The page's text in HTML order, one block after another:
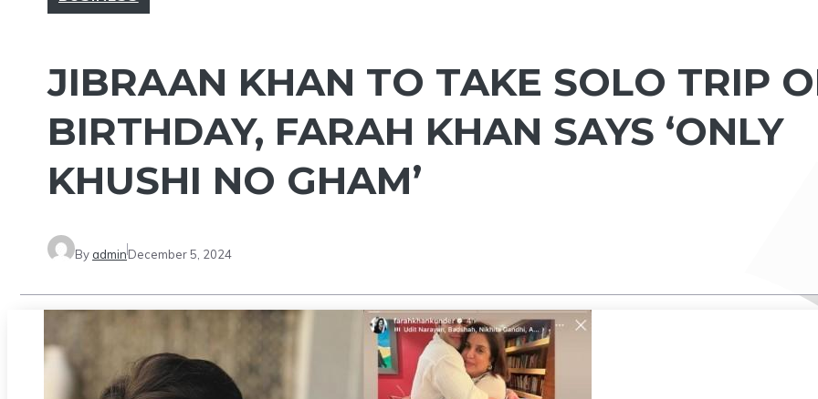
JIBRAAN KHAN TO TAKE SOLO TRIP
BIRTHDAY, FARAH KHAN SAYS ‘ONLY
KHUSHI NO GHAM’
By adminDecember 5, 2024